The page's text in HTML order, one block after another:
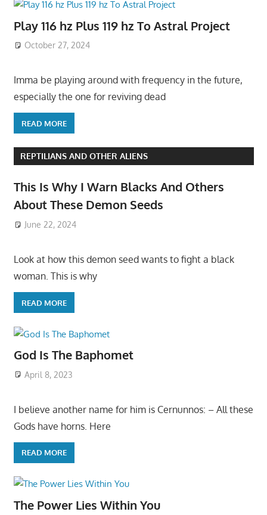
Play 116 hz Plus 119 hz To Astral Project
October 27, 2024
Imma be playing around with frequency in the future,
especially the one for reviving dead
READ MORE
REPTILIANS AND OTHER ALIENS
This Is Why I Warn Blacks And Others
About These Demon Seeds
June 22, 2024
Look at how this demon seed wants to fight a black
woman. This is why
READ MORE
God Is The Baphomet
April 8, 2023
I believe another name for him is Cernunnos: – All these
Gods have horns. Here
READ MORE
The Power Lies Within You